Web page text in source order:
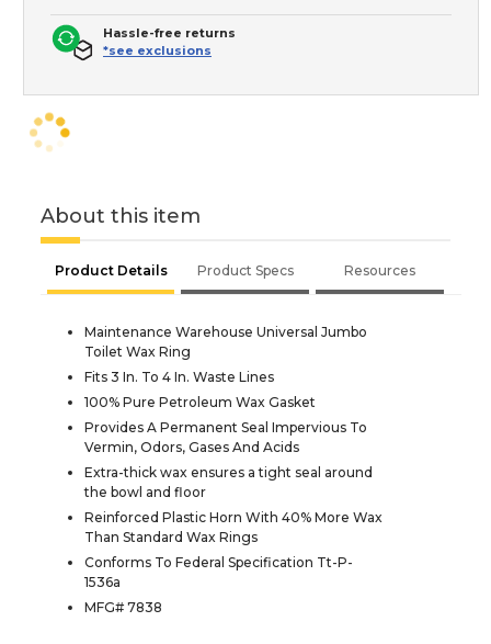
Hassle-free returns
*see exclusions
About this item
Product Details Product Specs Resources
Maintenance Warehouse Universal Jumbo
Toilet Wax Ring
Fits 3 In. To 4 In. Waste Lines
100% Pure Petroleum Wax Gasket
Provides A Permanent Seal Impervious To
Vermin, Odors, Gases And Acids
Extra-thick wax ensures a tight seal around
the bowl and floor
Reinforced Plastic Horn With 40% More Wax
Than Standard Wax Rings
Conforms To Federal Specification Tt-P-
1536a
MFG# 7838